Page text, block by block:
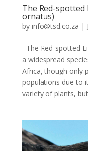
The Red-spotted
ornatus)
by info@tsd.co.za |
The Red-spotted
a widespread
Africa, though only
populations due to
variety of plants,